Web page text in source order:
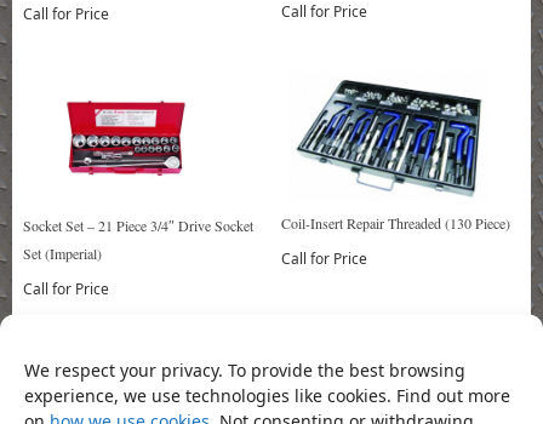
We respect your privacy. To provide the best browsing
experience, we use technologies like cookies. Find out more
Call for Price Call for Price
Socket Set – 21 Piece 3/4″ Drive Socket
Set (Imperial)
Call for Price
Coil-Insert Repair Threaded (130 Piece)
Call for Price
Bookmark thepermalink.
«Extension – 6″ Extension 1″ Drive Extension Bar 4″»